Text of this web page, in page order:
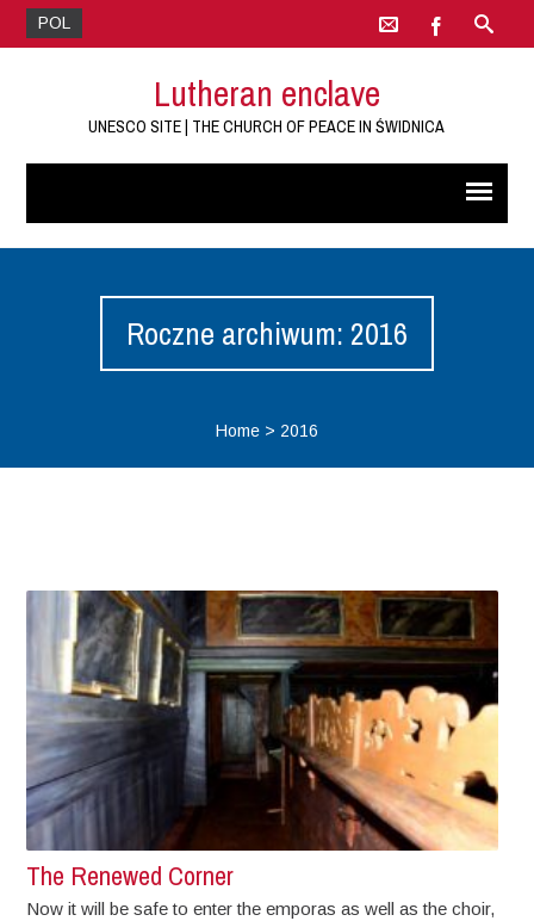
POL
Lutheran enclave
UNESCO SITE | THE CHURCH OF PEACE IN ŚWIDNICA
Roczne archiwum: 2016
Home> 2016
The Renewed Corner
Now it will be safe to enter the emporas as well as the choir,